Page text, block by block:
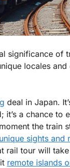
significance of
locales and
deal in Japan.
it’s a chance to
the train
sights and
rail tour will
remote islands